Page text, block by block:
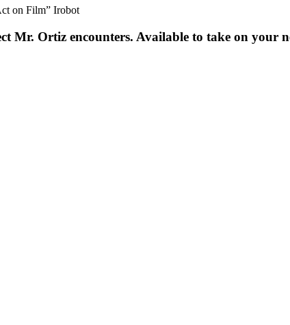
on Film” Irobot
Mr. Ortiz encounters. Available to take on your